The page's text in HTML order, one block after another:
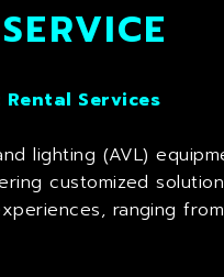
Services
lighting (AVL)
customized
ranging